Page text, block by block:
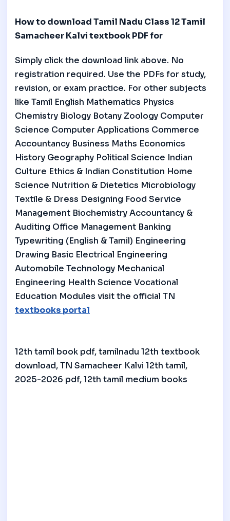
How to download Tamil Nadu Class 12 Tamil
Samacheer Kalvi textbook PDF for
Simply click the download link above. No
registration required. Use the PDFs for study,
revision, or exam practice. For other subjects
like Tamil English Mathematics Physics
Chemistry Biology Botany Zoology Computer
Science Computer Applications Commerce
Accountancy Business Maths Economics
History Geography Political Science Indian
Culture Ethics & Indian Constitution Home
Science Nutrition & Dietetics Microbiology
Textile & Dress Designing Food Service
Management Biochemistry Accountancy &
Auditing Office Management Banking
Typewriting (English & Tamil) Engineering
Drawing Basic Electrical Engineering
Automobile Technology Mechanical
Engineering Health Science Vocational
Education Modules visit the official TN
textbooks portal
12th tamil book pdf, tamilnadu 12th textbook
download, TN Samacheer Kalvi 12th tamil,
2025-2026 pdf, 12th tamil medium books